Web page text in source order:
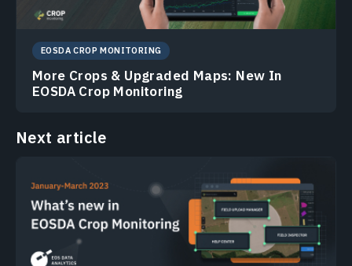
EOSDA CROP MONITORING
More Crops & Upgraded Maps: New In
EOSDA Crop Monitoring
Next article